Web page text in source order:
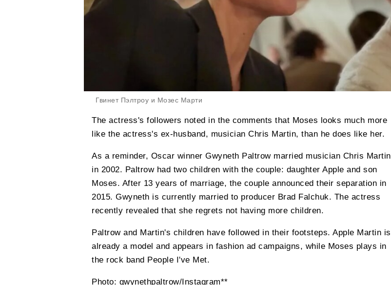
Гвинет Пэлтроу и Мозес Марти
The actress's followers noted in the comments that Moses looks much more
like the actress's ex-husband, musician Chris Martin, than he does like her.
As a reminder, Oscar winner Gwyneth Paltrow married musician Chris Martin
in 2002. Paltrow had two children with the couple: daughter Apple and son
Moses. After 13 years of marriage, the couple announced their separation in
2015. Gwyneth is currently married to producer Brad Falchuk. The actress
recently revealed that she regrets not having more children.
Paltrow and Martin's children have followed in their footsteps. Apple Martin is
already a model and appears in fashion ad campaigns, while Moses plays in
the rock band People I've Met.
Photo: gwynethpaltrow/Instagram**